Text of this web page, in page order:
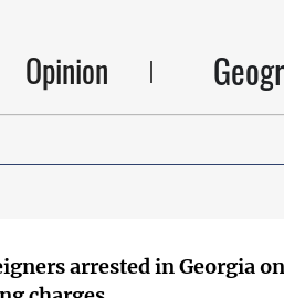
Opinion
arrested in Georgia